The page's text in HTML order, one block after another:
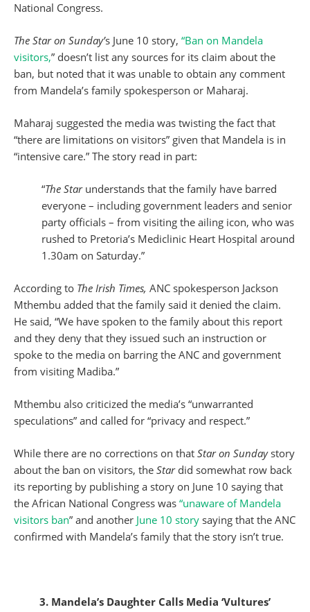
National Congress.
The Star on Sunday’s June 10 story, “Ban on Mandela
visitors,” doesn’t list any sources for its claim about the
ban, but noted that it was unable to obtain any comment
from Mandela’s family spokesperson or Maharaj.
Maharaj suggested the media was twisting the fact that
“there are limitations on visitors” given that Mandela is in
“intensive care.” The story read in part:
“The Starunderstands that the family have barred
everyone – including government leaders and senior
party officials – from visiting the ailing icon, who was
rushed to Pretoria’s Mediclinic Heart Hospital around
1.30am on Saturday.”
According to The Irish Times, ANC spokesperson Jackson
Mthembu added that the family said it denied the claim.
He said, “We have spoken to the family about this report
and they deny that they issued such an instruction or
spoke to the media on barring the ANC and government
from visiting Madiba.”
Mthembu also criticized the media’s “unwarranted
speculations” and called for “privacy and respect.”
While there are no corrections on that Star on Sundaystory
about the ban on visitors, the Star did somewhat row back
its reporting by publishing a story on June 10 saying that
the African National Congress was “unaware of Mandela
visitors ban” and another June 10 story saying that the ANC
confirmed with Mandela’s family that the story isn’t true.
3. Mandela’s Daughter Calls Media ‘Vultures’